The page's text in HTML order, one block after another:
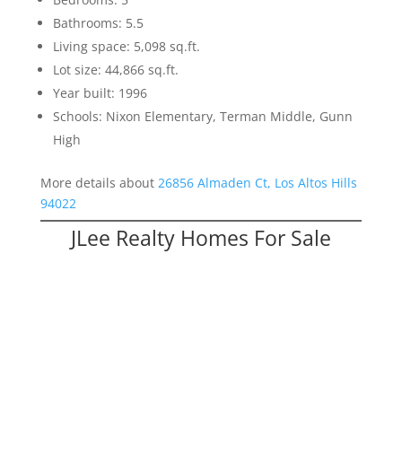
Bathrooms: 5.5
Living space: 5,098 sq.ft.
Lot size: 44,866 sq.ft.
Year built: 1996
Schools: Nixon Elementary, Terman Middle, Gunn
High
More details about 26856 Almaden Ct, Los Altos Hills
94022
JLee Realty Homes For Sale